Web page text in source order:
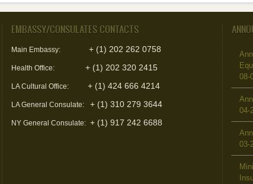
EMBASSY/CONSULATES CONTACTS
Main Embassy: + (1) 202 262 0758
Health Office: + (1) 202 320 2415
LA Cultural Office: + (1) 424 666 4214
LA General Consulate: + (1) 310 279 3644
NY General Consulate: + (1) 917 242 6688
08-
04-
03-